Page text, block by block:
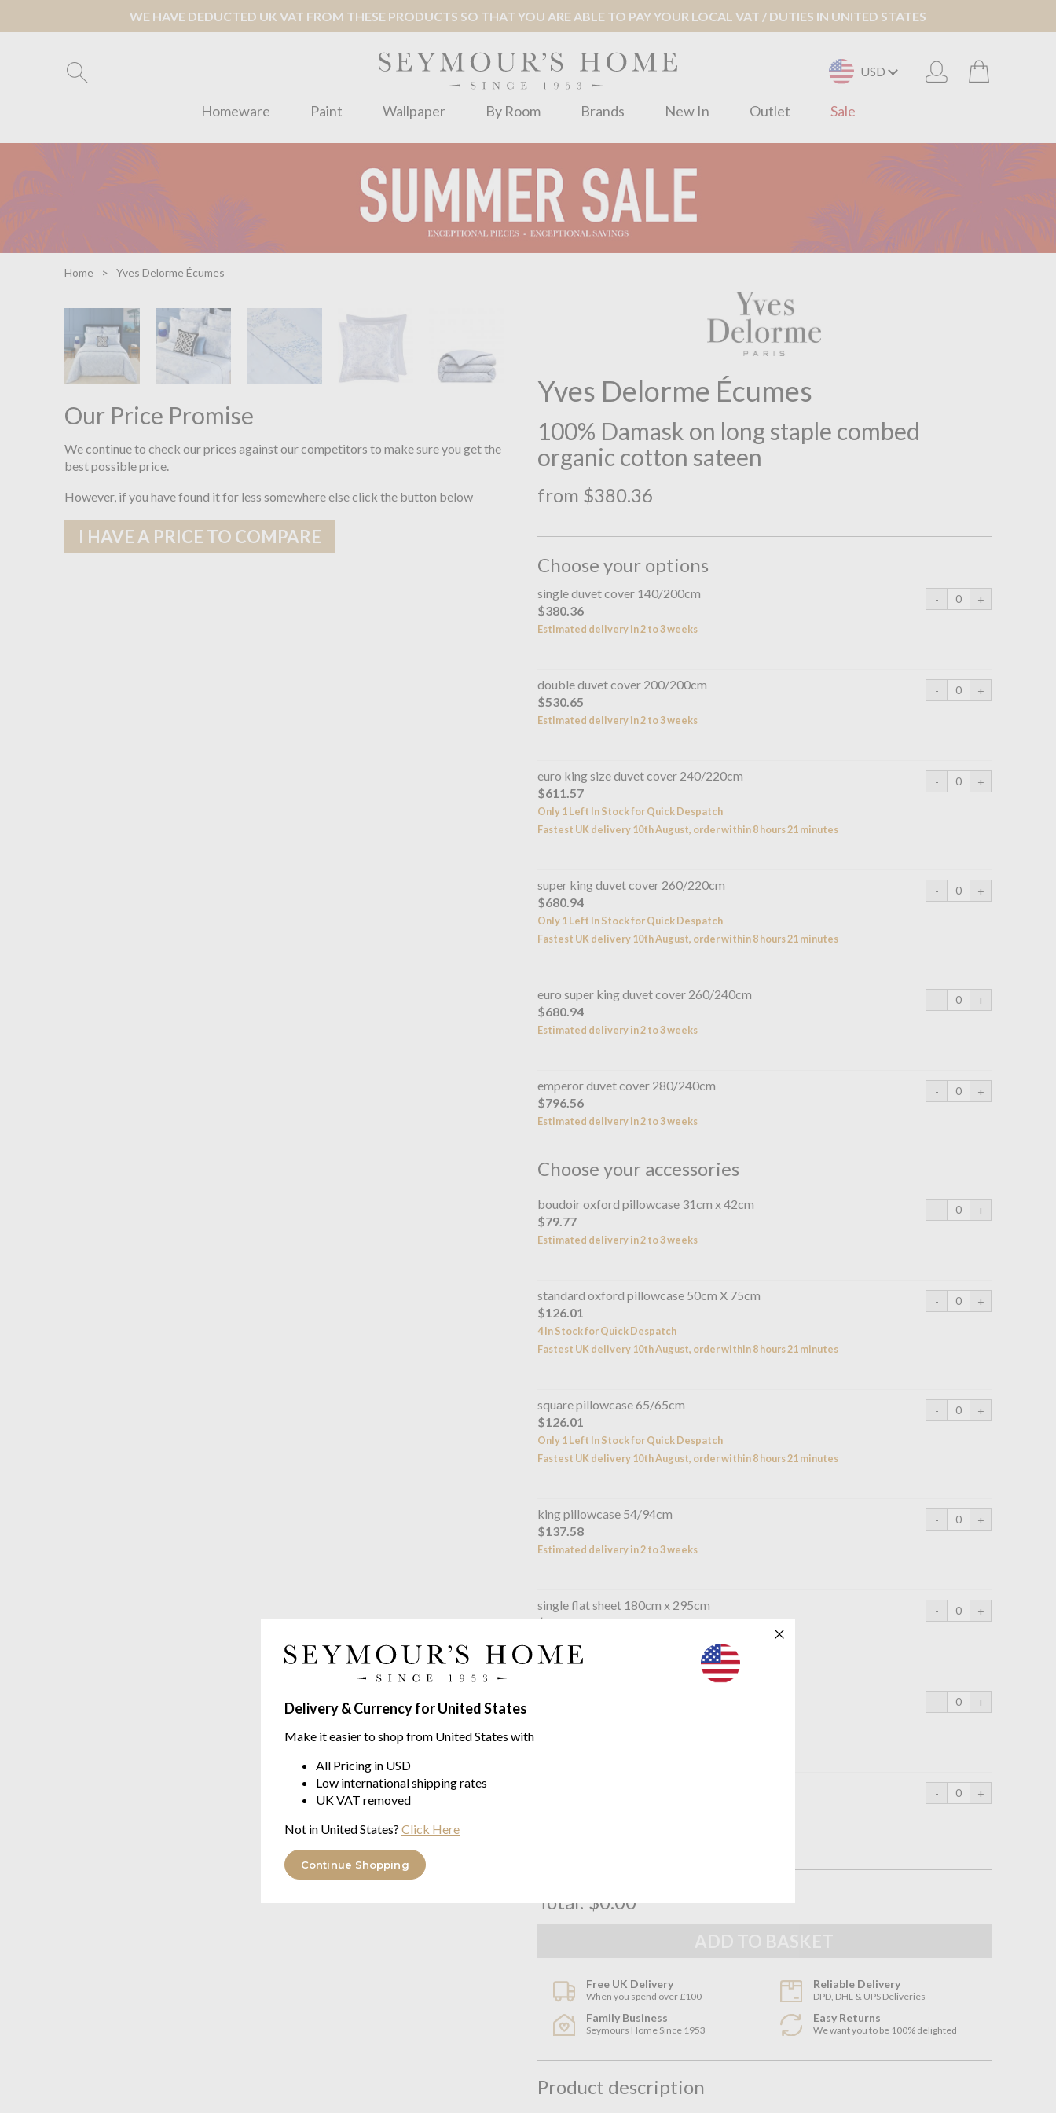
WE HAVE DEDUCTED UK VAT FROM THESE PRODUCTS SO THAT YOU ARE ABLE TO PAY YOUR LOCAL VAT / DUTIES IN UNITED STATES
USD
Homeware Paint Wallpaper By Room Brands New In Outlet Sale
Delivery & Currency for United States
Make it easier to shop from United States with
All Pricing in USD
Low international shipping rates
UK VAT removed
Not in United States? Click Here
Continue Shopping
Home Yves Delorme Écumes
Yves Delorme Écumes
100% Damask on long staple combed
organic cotton sateen
from $380.36
Choose your options
single duvet cover 140/200cm
$380.36
Estimated delivery in 2 to 3 weeks
double duvet cover 200/200cm
$530.65
Estimated delivery in 2 to 3 weeks
euro king size duvet cover 240/220cm
$611.57
Only 1 Left In Stock for Quick Despatch
Fastest UK delivery 10th August, order within 8 hours 21 minutes
super king duvet cover 260/220cm
$680.94
Only 1 Left In Stock for Quick Despatch
Fastest UK delivery 10th August, order within 8 hours 21 minutes
euro super king duvet cover 260/240cm
$680.94
Estimated delivery in 2 to 3 weeks
emperor duvet cover 280/240cm
$796.56
Estimated delivery in 2 to 3 weeks
Choose your accessories
boudoir oxford pillowcase 31cm x 42cm
$79.77
Estimated delivery in 2 to 3 weeks
standard oxford pillowcase 50cm X 75cm
$126.01
4 In Stock for Quick Despatch
Fastest UK delivery 10th August, order within 8 hours 21 minutes
square pillowcase 65/65cm
$126.01
Only 1 Left In Stock for Quick Despatch
Fastest UK delivery 10th August, order within 8 hours 21 minutes
king pillowcase 54/94cm
$137.58
Estimated delivery in 2 to 3 weeks
single flat sheet 180cm x 295cm
$248.57
Total: $0.00
Free UK Delivery
When you spend over £100
Reliable Delivery
DPD, DHL & UPS Deliveries
Family Business
Seymours Home Since 1953
Easy Returns
We want you to be 100% delighted
Product description
Our Price Promise
We continue to check our prices against our competitors to make sure you get the
best possible price.
However, if you have found it for less somewhere else click the button below
I HAVE A PRICE TO COMPARE